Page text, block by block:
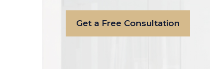
Get a Free Consultation